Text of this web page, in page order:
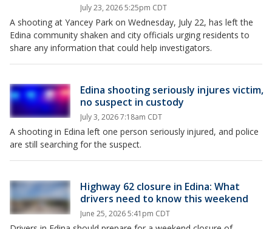
July 23, 2026 5:25pm CDT
A shooting at Yancey Park on Wednesday, July 22, has left the
Edina community shaken and city officials urging residents to
share any information that could help investigators.
Edina shooting seriously injures victim,
no suspect in custody
July 3, 2026 7:18am CDT
A shooting in Edina left one person seriously injured, and police
are still searching for the suspect.
Highway 62 closure in Edina: What
drivers need to know this weekend
June 25, 2026 5:41pm CDT